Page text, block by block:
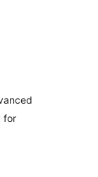
for